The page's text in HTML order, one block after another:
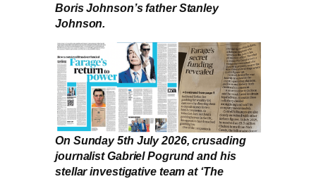
Boris Johnson’s father Stanley
Johnson.
On Sunday 5th July 2026, crusading
journalist Gabriel Pogrund and his
stellar investigative team at ‘The